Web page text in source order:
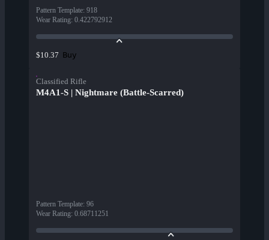
Pattern Template: 918
Wear Rating: 0.422792912
$10.37 Buy
Classified Rifle
M4A1-S | Nightmare (Battle-Scarred)
Pattern Template: 96
Wear Rating: 0.68711251